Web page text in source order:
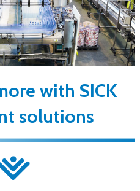
with SICK
solutions